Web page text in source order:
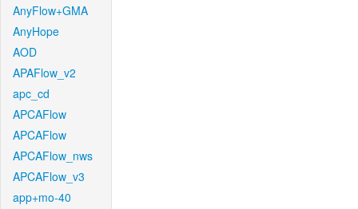
AnyFlow+GMA
AnyHope
AOD
APAFlow_v2
apc_cd
APCAFlow
APCAFlow
APCAFlow_nws
APCAFlow_v3
app+mo-40